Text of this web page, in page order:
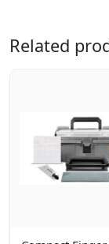
Related